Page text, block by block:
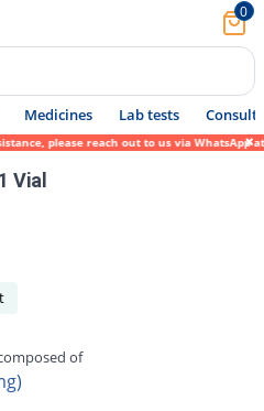
0
Medicines Lab tests Consult
reach out to us via WhatsApp at
Vial
of